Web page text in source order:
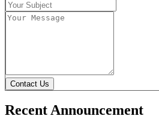
Contact Us
Recent Announcement